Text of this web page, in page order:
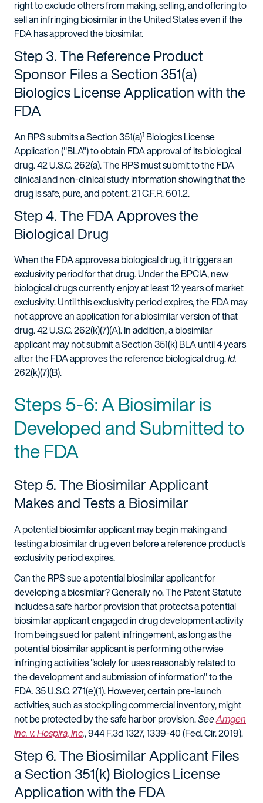
right to exclude others from making, selling, and offering to
sell an infringing biosimilar in the United States even if the
FDA has approved the biosimilar.
Step 3. The Reference Product
Sponsor Files a Section 351(a)
Biologics License Application with the
FDA
An RPS submits a Section 351(a)1 Biologics License
Application ("BLA") to obtain FDA approval of its biological
drug. 42 U.S.C. 262(a). The RPS must submit to the FDA
clinical and non-clinical study information showing that the
drug is safe, pure, and potent. 21 C.F.R. 601.2.
Step 4. The FDA Approves the
Biological Drug
When the FDA approves a biological drug, it triggers an
exclusivity period for that drug. Under the BPCIA, new
biological drugs currently enjoy at least 12 years of market
exclusivity. Until this exclusivity period expires, the FDA may
not approve an application for a biosimilar version of that
drug. 42 U.S.C. 262(k)(7)(A). In addition, a biosimilar
applicant may not submit a Section 351(k) BLA until 4 years
after the FDA approves the reference biological drug.Id.
262(k)(7)(B).
Steps 5-6: A Biosimilar is
Developed and Submitted to
the FDA
Step 5. The Biosimilar Applicant
Makes and Tests a Biosimilar
A potential biosimilar applicant may begin making and
testing a biosimilar drug even before a reference product's
exclusivity period expires.
Can the RPS sue a potential biosimilar applicant for
developing a biosimilar? Generally no. The Patent Statute
includes a safe harbor provision that protects a potential
biosimilar applicant engaged in drug development activity
from being sued for patent infringement, as long as the
potential biosimilar applicant is performing otherwise
infringing activities "solely for uses reasonably related to
the development and submission of information" to the
FDA. 35 U.S.C. 271(e)(1). However, certain pre-launch
activities, such as stockpiling commercial inventory, might
not be protected by the safe harbor provision.SeeAmgen
Inc. v. Hospira, Inc., 944 F.3d 1327, 1339-40 (Fed. Cir. 2019).
Step 6. The Biosimilar Applicant Files
a Section 351(k) Biologics License
Application with the FDA